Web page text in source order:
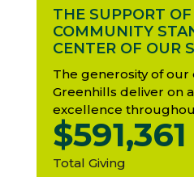
THE SUPPORT
COMMUNITY
CENTER OF OUR
The generosity of
Greenhills deliver on
excellence
$591,361
Total Giving